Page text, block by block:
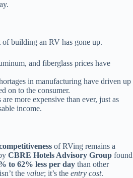
of building an RV has gone up.
and fiberglass prices have
in manufacturing have driven up
on to the consumer.
more expensive than ever, just as
income.
of RVing remains a
CBRE Hotels Advisory Group found
to 62% less per day than other
the value; it’s the entry cost.